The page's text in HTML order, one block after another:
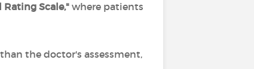
Scale,"where patients
the doctor's assessment,